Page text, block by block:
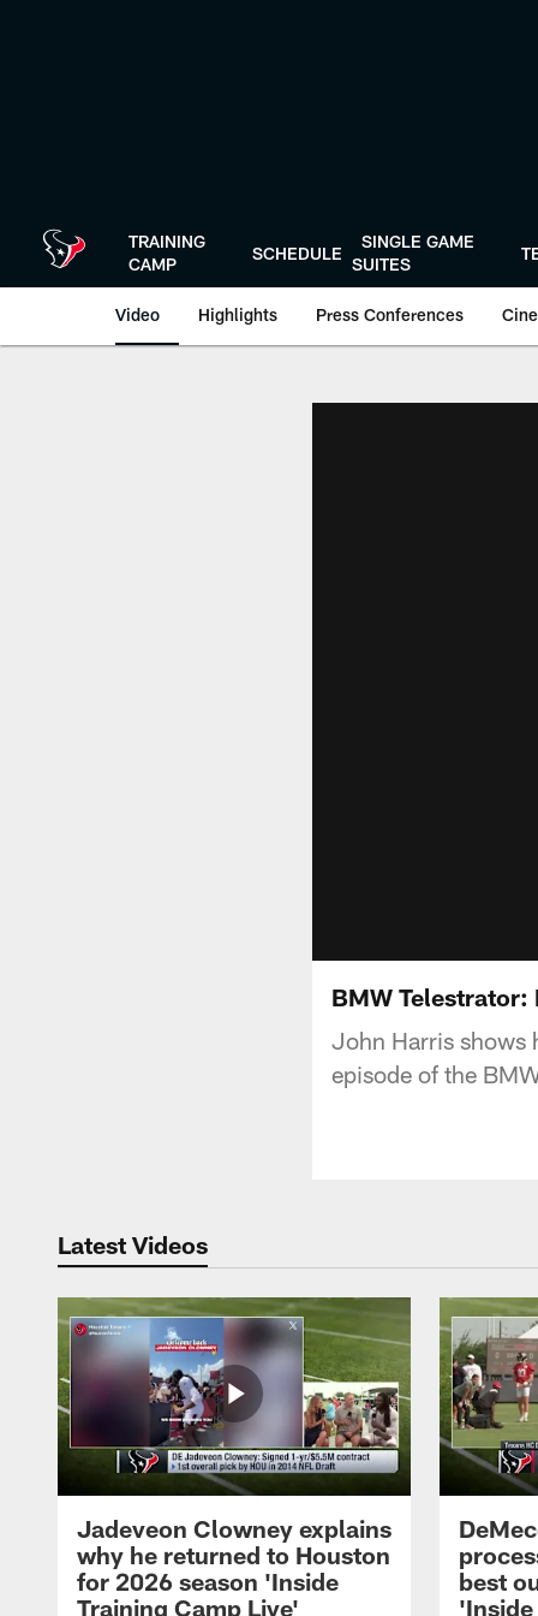
TRAINING
CAMP
SCHEDULE
SINGLE GAME
SUITES
Video Highlights Press Conferences
BMW Telestrator:
John Harris shows
episode of the
Latest Videos
Jadeveon Clowney explains
why he returned to Houston
for 2026 season 'Inside
Training Camp Live'
best
'Inside